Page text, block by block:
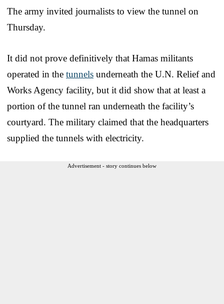
The army invited journalists to view the tunnel on
Thursday.
It did not prove definitively that Hamas militants
operated in the tunnels underneath the U.N. Relief and
Works Agency facility, but it did show that at least a
portion of the tunnel ran underneath the facility’s
courtyard. The military claimed that the headquarters
supplied the tunnels with electricity.
Advertisement - story continues below